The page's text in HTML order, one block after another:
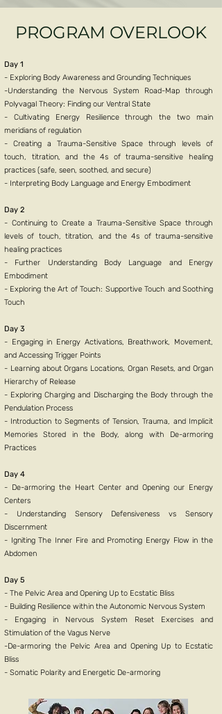
PROGRAM OVERLOOK
Day 1
- Exploring Body Awareness and Grounding Techniques
-Understanding the Nervous System Road-Map through
Polyvagal Theory: Finding our Ventral State
- Cultivating Energy Resilience through the two main
meridians of regulation
- Creating a Trauma-Sensitive Space through levels of
touch, titration, and the 4s of trauma-sensitive healing
practices (safe, seen, soothed, and secure)
- Interpreting Body Language and Energy Embodiment
Day 2
- Continuing to Create a Trauma-Sensitive Space through
levels of touch, titration, and the 4s of trauma-sensitive
healing practices
- Further Understanding Body Language and Energy
Embodiment
- Exploring the Art of Touch: Supportive Touch and Soothing
Touch
Day 3
- Engaging in Energy Activations, Breathwork, Movement,
and Accessing Trigger Points
- Learning about Organs Locations, Organ Resets, and Organ
Hierarchy of Release
- Exploring Charging and Discharging the Body through the
Pendulation Process
- Introduction to Segments of Tension, Trauma, and Implicit
Memories Stored in the Body, along with De-armoring
Practices
Day 4
- De-armoring the Heart Center and Opening our Energy
Centers
- Understanding Sensory Defensiveness vs Sensory
Discernment
- Igniting The Inner Fire and Promoting Energy Flow in the
Abdomen
Day 5
- The Pelvic Area and Opening Up to Ecstatic Bliss
- Building Resilience within the Autonomic Nervous System
- Engaging in Nervous System Reset Exercises and
Stimulation of the Vagus Nerve
-De-armoring the Pelvic Area and Opening Up to Ecstatic
Bliss
- Somatic Polarity and Energetic De-armoring